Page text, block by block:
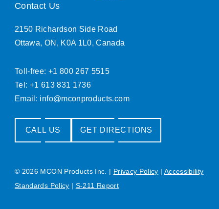
Contact Us
2150 Richardson Side Road
Ottawa, ON, K0A 1L0, Canada
Toll-free: +1 800 267 5515
Tel: +1 613 831 1736
Email: info@mconproducts.com
CALL US GET DIRECTIONS
© 2026 MCON Products Inc. | Privacy Policy | Accessibility
Standards Policy | S-211 Report